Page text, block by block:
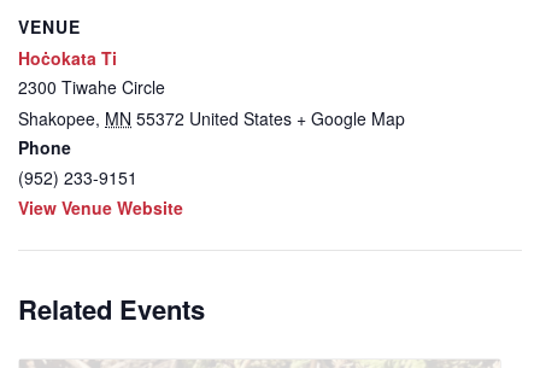
VENUE
Hoċokata Ti
2300 Tiwahe Circle
Shakopee, MN 55372 United States + Google Map
Phone
(952) 233-9151
View Venue Website
Related Events